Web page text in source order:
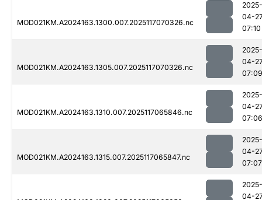
MOD021KM.A2024163.1300.007.2025117070326.nc
2025-
04-
07:10
MOD021KM.A2024163.1305.007.2025117070326.nc
2025-
04-
07:09
MOD021KM.A2024163.1310.007.2025117065846.nc
2025-
04-
07:06
MOD021KM.A2024163.1315.007.2025117065847.nc
2025-
04-
07:07
2025-
04-